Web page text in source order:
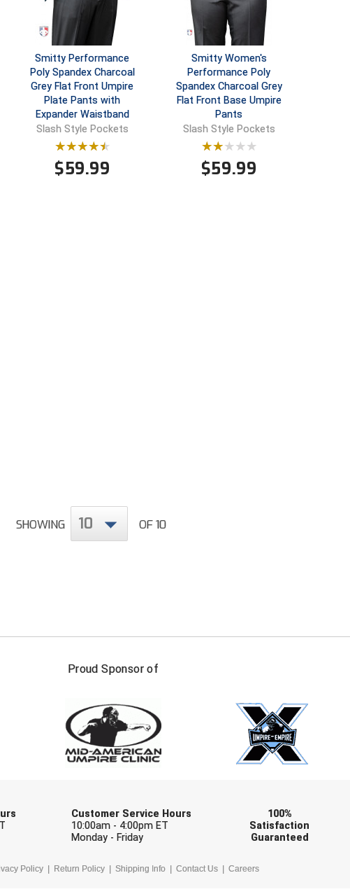
Smitty Performance
Poly Spandex Charcoal
Grey Flat Front Umpire
Plate Pants with
Expander Waistband
Slash Style Pockets
$59.99
Smitty Women's
Performance Poly
Spandex Charcoal Grey
Flat Front Base Umpire
Pants
Slash Style Pockets
$59.99
SHOWING 10 OF 10
Proud Sponsor of
Customer Service Hours
10:00am - 4:00pm ET
Monday - Friday
100%
Satisfaction
Guaranteed
Policy Return Policy Shipping Info Contact Us Careers
FIRST NAME
Check one or more sport-specific newsletters (recommended)
BASEBALL BASKETBALL FOOTBALL